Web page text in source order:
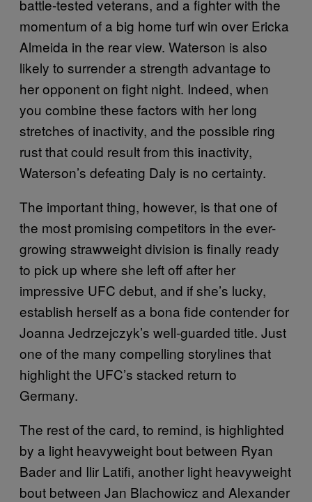
battle-tested veterans, and a fighter with the
momentum of a big home turf win over Ericka
Almeida in the rear view. Waterson is also
likely to surrender a strength advantage to
her opponent on fight night. Indeed, when
you combine these factors with her long
stretches of inactivity, and the possible ring
rust that could result from this inactivity,
Waterson’s defeating Daly is no certainty.
The important thing, however, is that one of
the most promising competitors in the ever-
growing strawweight division is finally ready
to pick up where she left off after her
impressive UFC debut, and if she’s lucky,
establish herself as a bona fide contender for
Joanna Jedrzejczyk’s well-guarded title. Just
one of the many compelling storylines that
highlight the UFC’s stacked return to
Germany.
The rest of the card, to remind, is highlighted
by a light heavyweight bout between Ryan
Bader and Ilir Latifi, another light heavyweight
bout between Jan Blachowicz and Alexander